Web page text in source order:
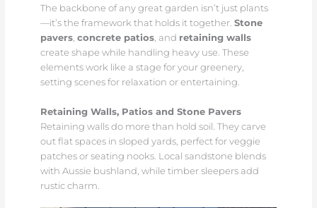
The backbone of any great garden isn’t just plants
—it’s the framework that holds it together. Stone
pavers, concrete patios, and retaining walls
create shape while handling heavy use. These
elements work like a stage for your greenery,
setting scenes for relaxation or entertaining.
Retaining Walls, Patios and Stone Pavers
Retaining walls do more than hold soil. They carve
out flat spaces in sloped yards, perfect for veggie
patches or seating nooks. Local sandstone blends
with Aussie bushland, while timber sleepers add
rustic charm.